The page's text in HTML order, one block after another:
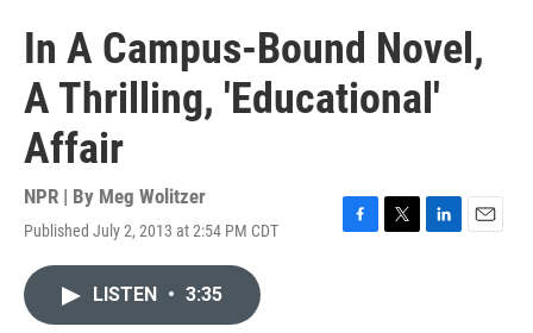
In A Campus-Bound Novel,
A Thrilling, 'Educational'
Affair
NPR | By Meg Wolitzer
Published July 2, 2013 at 2:54 PM CDT
F
T
L
E
LISTEN • 3:35